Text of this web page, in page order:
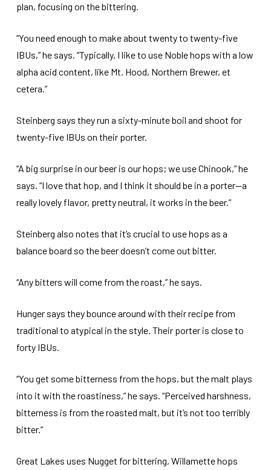
plan, focusing on the bittering.
“You need enough to make about twenty to twenty-five
IBUs,” he says. “Typically, I like to use Noble hops with a low
alpha acid content, like Mt. Hood, Northern Brewer, et
cetera.”
Steinberg says they run a sixty-minute boil and shoot for
twenty-five IBUs on their porter.
“A big surprise in our beer is our hops; we use Chinook,” he
says. “I love that hop, and I think it should be in a porter—a
really lovely flavor, pretty neutral, it works in the beer.”
Steinberg also notes that it’s crucial to use hops as a
balance board so the beer doesn’t come out bitter.
“Any bitters will come from the roast,” he says.
Hunger says they bounce around with their recipe from
traditional to atypical in the style. Their porter is close to
forty IBUs.
“You get some bitterness from the hops, but the malt plays
into it with the roastiness,” he says. “Perceived harshness,
bitterness is from the roasted malt, but it’s not too terribly
bitter.”
Great Lakes uses Nugget for bittering, Willamette hops